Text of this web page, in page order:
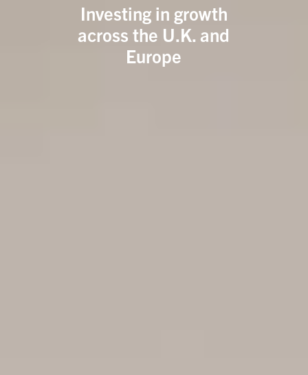
Investing in growth
across the U.K. and
Europe